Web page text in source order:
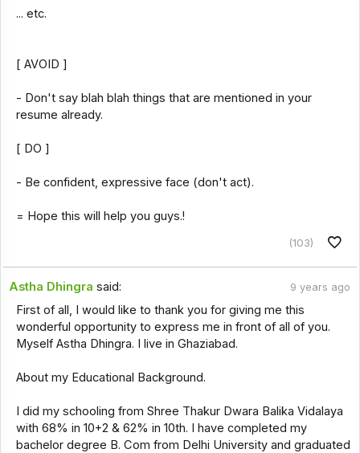
... etc.
[ AVOID ]
- Don't say blah blah things that are mentioned in your
resume already.
[ DO ]
- Be confident, expressive face (don't act).
= Hope this will help you guys.!
(103)
Astha Dhingra said: 9 years ago
First of all, I would like to thank you for giving me this
wonderful opportunity to express me in front of all of you.
Myself Astha Dhingra. I live in Ghaziabad.
About my Educational Background.
I did my schooling from Shree Thakur Dwara Balika Vidalaya
with 68% in 10+2 & 62% in 10th. I have completed my
bachelor degree B. Com from Delhi University and graduated